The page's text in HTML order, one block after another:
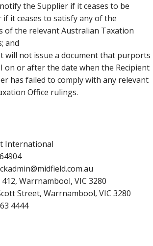
the Supplier if it ceases to be
it ceases to satisfy any of the
of the relevant Australian Taxation
and
will not issue a document that purports
on or after the date when the Recipient
has failed to comply with any relevant
Office rulings.
International
412, Warrnambool, VIC 3280
Street, Warrnambool, VIC 3280
4444